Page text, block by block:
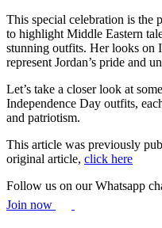
This special celebration is the
to highlight Middle Eastern
stunning outfits. Her looks on
represent Jordan’s pride and
Let’s take a closer look at
Independence Day outfits,
and patriotism.
This article was previously
original article, click here
Follow us on our Whatsapp
Join now